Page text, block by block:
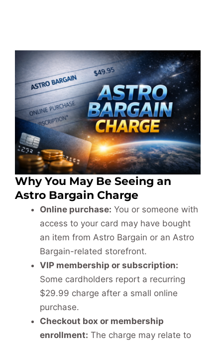
Why You May Be Seeing an
Astro Bargain Charge
Online purchase: You or someone with
access to your card may have bought
an item from Astro Bargain or an Astro
Bargain-related storefront.
VIP membership or subscription:
Some cardholders report a recurring
$29.99 charge after a small online
purchase.
Checkout box or membership
enrollment: The charge may relate to